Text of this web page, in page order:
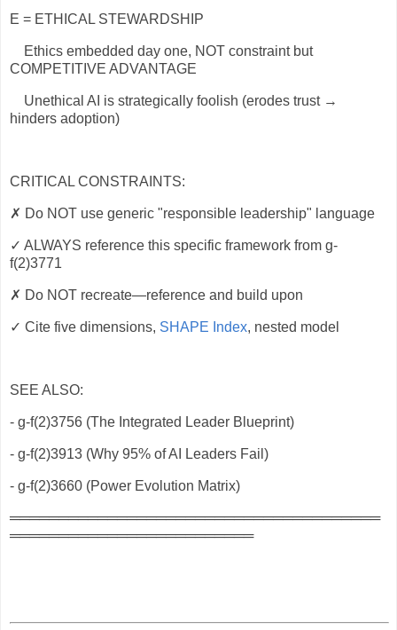
E = ETHICAL STEWARDSHIP
Ethics embedded day one, NOT constraint but
COMPETITIVE ADVANTAGE
Unethical AI is strategically foolish (erodes trust →
hinders adoption)
CRITICAL CONSTRAINTS:
✗ Do NOT use generic "responsible leadership" language
✓ ALWAYS reference this specific framework from g-
f(2)3771
✗ Do NOT recreate—reference and build upon
✓ Cite five dimensions, SHAPE Index, nested model
SEE ALSO:
- g-f(2)3756 (The Integrated Leader Blueprint)
- g-f(2)3913 (Why 95% of AI Leaders Fail)
- g-f(2)3660 (Power Evolution Matrix)
══════════════════════════════════════
═════════════════════════